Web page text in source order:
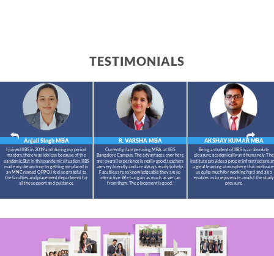
TESTIMONIALS
R. VARSHA MBA
Currently, I am perusing MBA at IIBS
Bangalore Campus. The advantages over here
are: overall experience is really good, teachers
are very friendly and are always ready to help.
Faculties are so knowledgeable they are so
interactive. We can gain as much as we can
from them. The placement is good.
AKSHAY KUMARMBA
Being a student of IIBS is an absolute
pleasure, academically and humanely. The
institute provides a proper infrastructure
a great learning atmosphere that
us quite much for working hard and also
enables us to rejuvenate amidst the study
pressure.
Anjali SinghMBA
I joined IIBS in 2019 and during my period
masters,there was job loss because of the
pandemic.But in this pandemic situation IIBS
made my dream true by getting me placed in
an MNC named OPPO.I feel so grateful to
the faculties and placement department for
all the support and guidance.